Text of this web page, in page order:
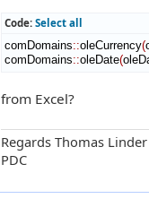
Code: Select all
comDomains::oleCurrency(
comDomains::oleDate(
from Excel?
Regards Thomas
PDC